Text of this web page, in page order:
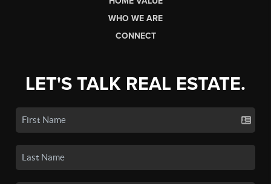
WHO WE ARE
CONNECT
LET'S TALK REAL ESTATE.